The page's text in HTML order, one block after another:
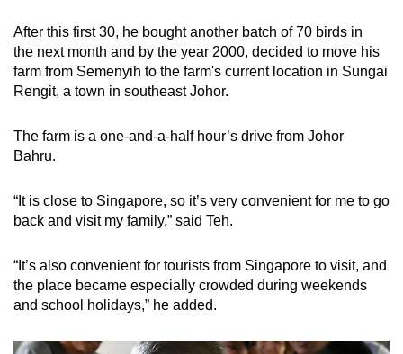
After this first 30, he bought another batch of 70 birds in
the next month and by the year 2000, decided to move his
farm from Semenyih to the farm's current location in Sungai
Rengit, a town in southeast Johor.
The farm is a one-and-a-half hour’s drive from Johor
Bahru.
“It is close to Singapore, so it’s very convenient for me to go
back and visit my family,” said Teh.
“It’s also convenient for tourists from Singapore to visit, and
the place became especially crowded during weekends
and school holidays,” he added.